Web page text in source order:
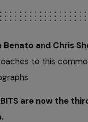
Benato and Chris
to this
are now the